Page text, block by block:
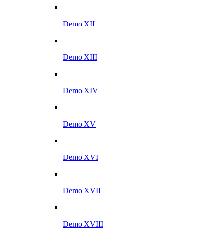
Demo XII
Demo XIII
Demo XIV
Demo XV
Demo XVI
Demo XVII
Demo XVIII